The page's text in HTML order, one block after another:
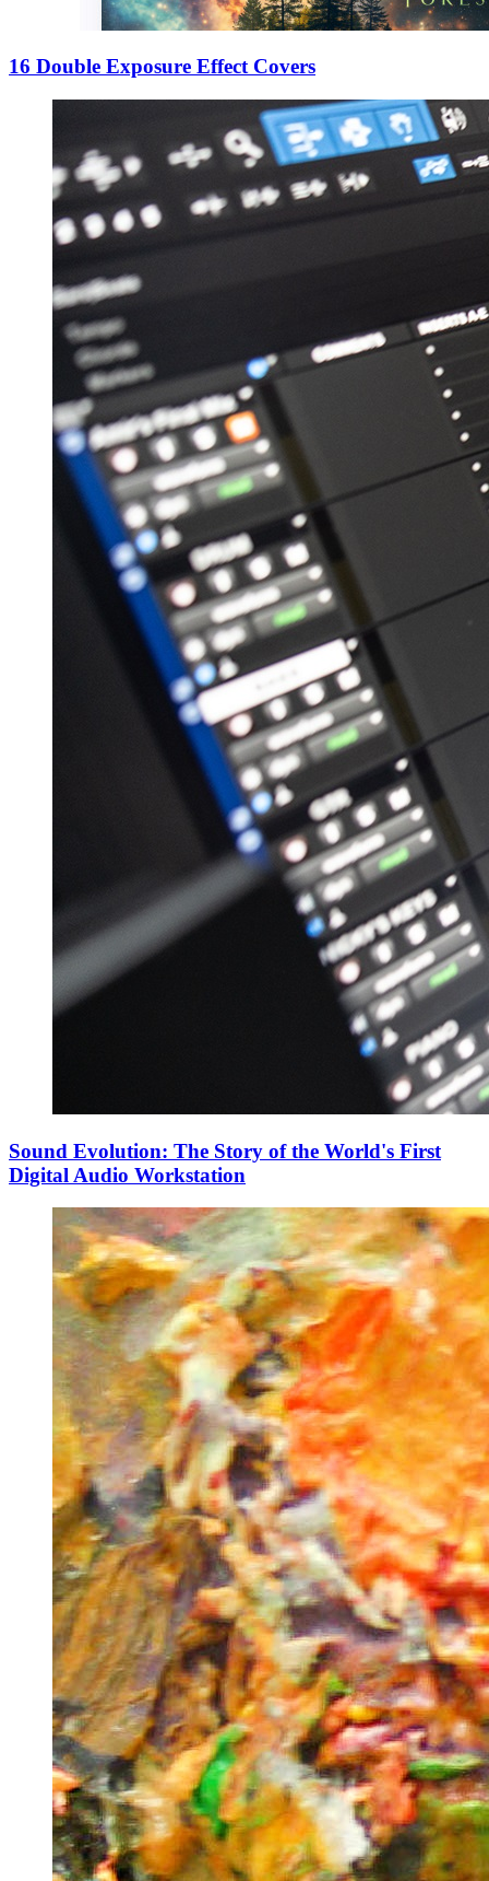
16 Double Exposure Effect Covers
Sound Evolution: The Story of the World's First
Digital Audio Workstation